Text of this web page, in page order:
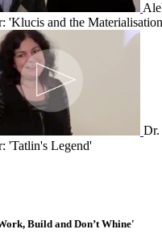
'Klucis and the
Dr.
'Tatlin's Legend'
Build and Don’t Whine'